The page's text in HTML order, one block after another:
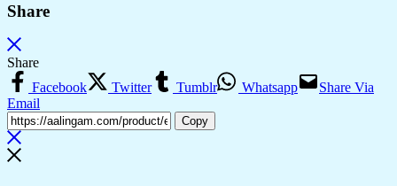
Share
Share
Facebook
Twitter Tumblr Whatsapp
Share Via
Email
Copy